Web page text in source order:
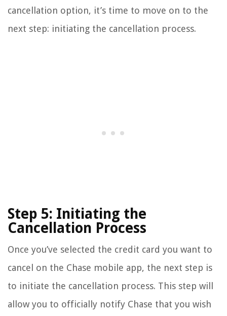
cancellation option, it’s time to move on to the
next step: initiating the cancellation process.
Step 5: Initiating the
Cancellation Process
Once you’ve selected the credit card you want to
cancel on the Chase mobile app, the next step is
to initiate the cancellation process. This step will
allow you to officially notify Chase that you wish